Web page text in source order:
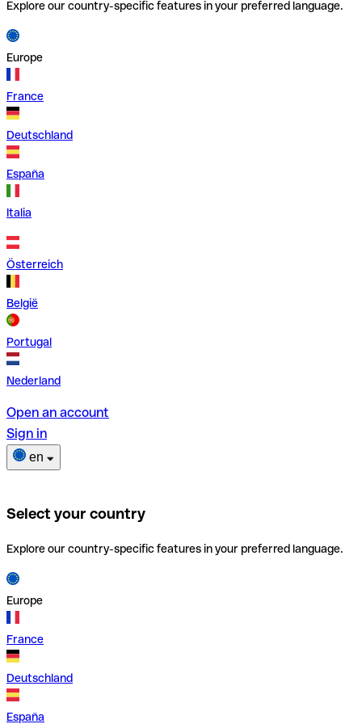
Explore our country-specific features in your preferred language.
Europe
France
Deutschland
España
Italia
Österreich
België
Portugal
Nederland
Open an account
Sign in
en
Select your country
Explore our country-specific features in your preferred language.
Europe
France
Deutschland
España